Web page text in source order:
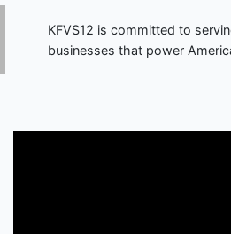
KFVS12 is committed to
businesses that power